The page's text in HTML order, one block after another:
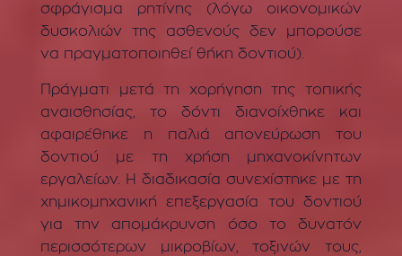
σφράγισμα ρητίνης (λόγω οικονομικών
δυσκολιών της ασθενούς δεν μπορούσε
να πραγματοποιηθεί θήκη δοντιού).
Πράγματι μετά τη χορήγηση της τοπικής
αναισθησίας, το δόντι διανοίχθηκε και
αφαιρέθηκε η παλιά απονεύρωση του
δοντιού με τη χρήση μηχανοκίνητων
εργαλείων. Η διαδικασία συνεχίστηκε με τη
χημικομηχανική επεξεργασία του δοντιού
για την απομάκρυνση όσο το δυνατόν
περισσότερων μικροβίων, τοξινών τους,